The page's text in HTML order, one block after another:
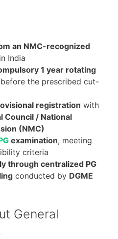
an NMC-recognized
in India
1 year rotating
the prescribed cut-
registration with
Council / National
(NMC)
examination, meeting
criteria
through centralized PG
conducted by DGME
General